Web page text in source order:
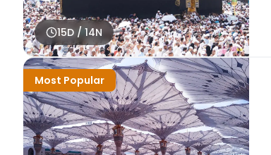
15D / 14N
Most Popular